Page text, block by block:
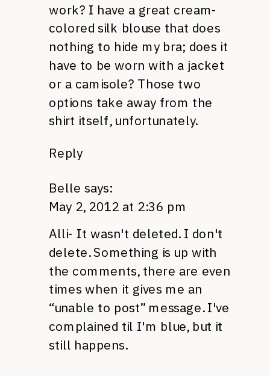
work? I have a great cream-
colored silk blouse that does
nothing to hide my bra; does it
have to be worn with a jacket
or a camisole? Those two
options take away from the
shirt itself, unfortunately.
Reply
Belle says:
May 2, 2012 at 2:36 pm
Alli- It wasn't deleted. I don't
delete. Something is up with
the comments, there are even
times when it gives me an
“unable to post” message. I've
complained til I'm blue, but it
still happens.